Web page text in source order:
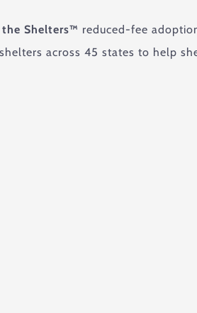
Shelters™ reduced-fee
across 45 states to help